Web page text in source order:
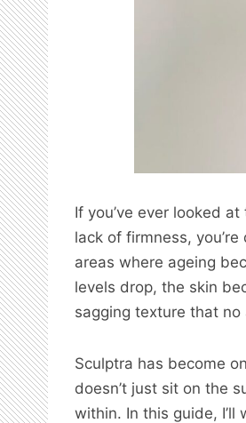
If you’ve ever looked
lack of firmness,
areas where ageing
levels drop, the skin
sagging texture that
Sculptra has become
doesn’t just sit on the
within. In this guide,